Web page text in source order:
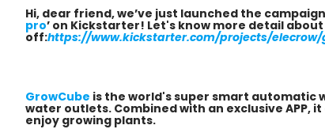
Hi, dear friend, we’ve just launched the
pro’ on Kickstarter! Let's know more detail about
off:https://www.kickstarter.com/projects/
GrowCube is the world's super smart automatic
water outlets. Combined with an exclusive
enjoy growing plants.